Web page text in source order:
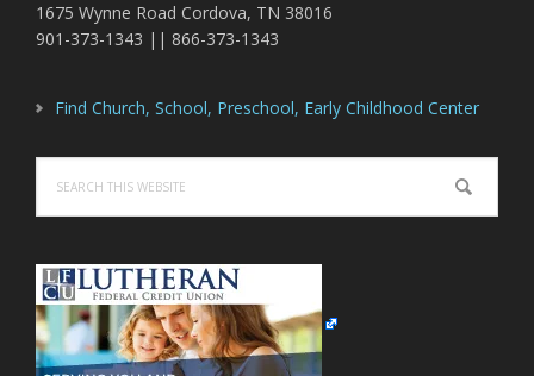
1675 Wynne Road Cordova, TN 38016
901-373-1343 || 866-373-1343
Find Church, School, Preschool, Early Childhood Center
this
website